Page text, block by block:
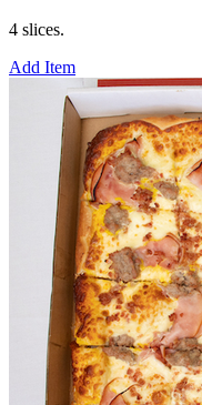
4 slices.
Add Item